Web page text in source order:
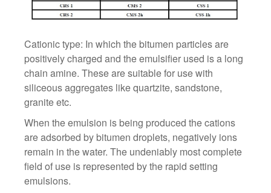
Cationic type: In which the bitumen particles are
positively charged and the emulsifier used is a long
chain amine. These are suitable for use with
siliceous aggregates like quartzite, sandstone,
granite etc.
When the emulsion is being produced the cations
are adsorbed by bitumen droplets, negatively ions
remain in the water. The undeniably most complete
field of use is represented by the rapid setting
emulsions.